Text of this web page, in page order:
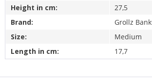
Height in cm:
27,5
Brand:
Grollz
Size:
Medium
Length in cm:
17,7